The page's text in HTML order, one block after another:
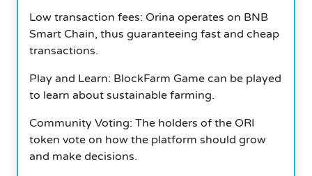
Low transaction fees: Orina operates on BNB
Smart Chain, thus guaranteeing fast and cheap
transactions.
Play and Learn: BlockFarm Game can be played
to learn about sustainable farming.
Community Voting: The holders of the ORI
token vote on how the platform should grow
and make decisions.